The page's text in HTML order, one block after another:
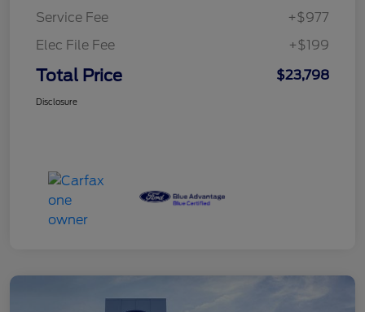
Service Fee
+$977
Elec File Fee
+$199
Total Price $23,798
Disclosure